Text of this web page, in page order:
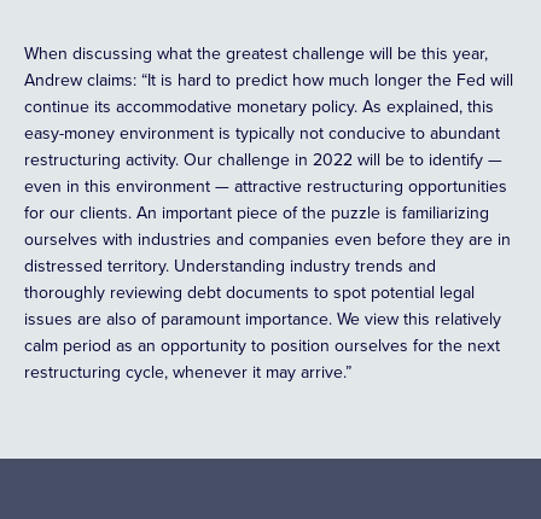
When discussing what the greatest challenge will be this year,
Andrew claims: “It is hard to predict how much longer the Fed will
continue its accommodative monetary policy. As explained, this
easy-money environment is typically not conducive to abundant
restructuring activity. Our challenge in 2022 will be to identify —
even in this environment — attractive restructuring opportunities
for our clients. An important piece of the puzzle is familiarizing
ourselves with industries and companies even before they are in
distressed territory. Understanding industry trends and
thoroughly reviewing debt documents to spot potential legal
issues are also of paramount importance. We view this relatively
calm period as an opportunity to position ourselves for the next
restructuring cycle, whenever it may arrive.”